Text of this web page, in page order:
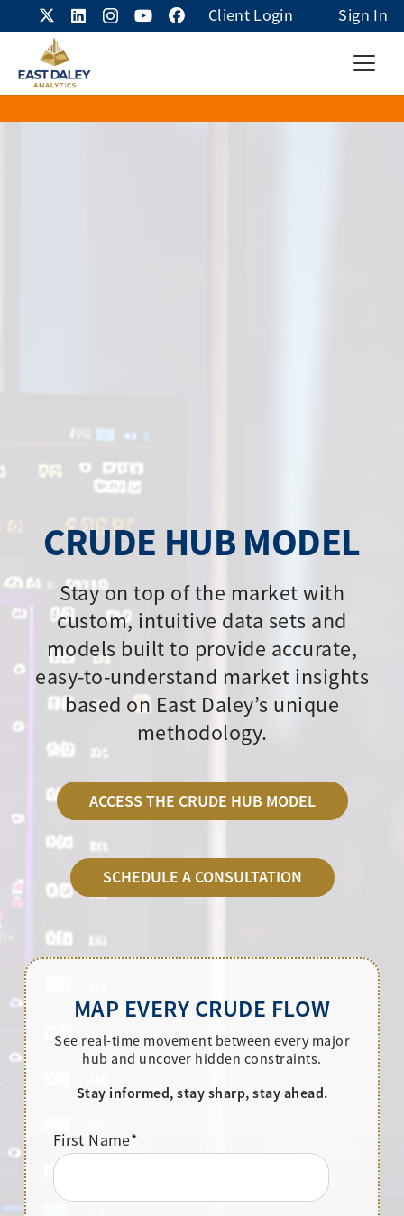
Client Login Sign In
CRUDE HUB MODEL
Stay on top of the market with
custom, intuitive data sets and
models built to provide accurate,
easy-to-understand market insights
based on East Daley’s unique
methodology.
ACCESS THE CRUDE HUB MODEL
SCHEDULE A CONSULTATION
MAP EVERY CRUDE FLOW
See real-time movement between every major
hub and uncover hidden constraints.
Stay informed, stay sharp, stay ahead.
First Name*